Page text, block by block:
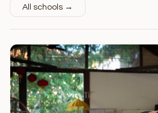
All schools →